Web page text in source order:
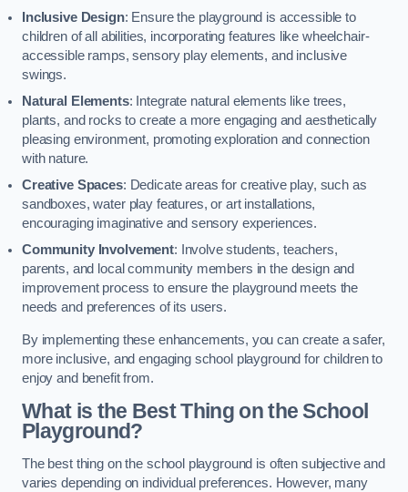
Inclusive Design: Ensure the playground is accessible to
children of all abilities, incorporating features like wheelchair-
accessible ramps, sensory play elements, and inclusive
swings.
Natural Elements: Integrate natural elements like trees,
plants, and rocks to create a more engaging and aesthetically
pleasing environment, promoting exploration and connection
with nature.
Creative Spaces: Dedicate areas for creative play, such as
sandboxes, water play features, or art installations,
encouraging imaginative and sensory experiences.
Community Involvement: Involve students, teachers,
parents, and local community members in the design and
improvement process to ensure the playground meets the
needs and preferences of its users.
By implementing these enhancements, you can create a safer,
more inclusive, and engaging school playground for children to
enjoy and benefit from.
What is the Best Thing on the School
Playground?
The best thing on the school playground is often subjective and
varies depending on individual preferences. However, many